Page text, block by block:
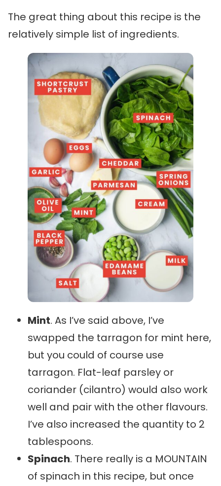
The great thing about this recipe is the
relatively simple list of ingredients.
Mint. As I’ve said above, I’ve
swapped the tarragon for mint here,
but you could of course use
tarragon. Flat-leaf parsley or
coriander (cilantro) would also work
well and pair with the other flavours.
I’ve also increased the quantity to 2
tablespoons.
Spinach. There really is a MOUNTAIN
of spinach in this recipe, but once